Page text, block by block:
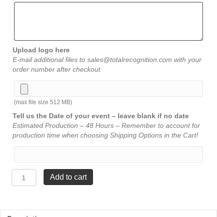
Upload logo here
E-mail additional files to sales@totalrecognition.com with your
order number after checkout
(max file size 512 MB)
Tell us the Date of your event – leave blank if no date
Estimated Production – 48 Hours – Remember to account for
production time when choosing Shipping Options in the Cart!
Award
-
Add to cart